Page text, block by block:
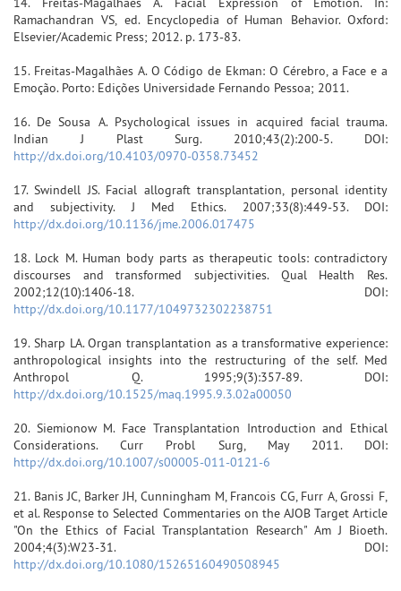
Ramachandran VS, ed. Encyclopedia of Human Behavior. Oxford:
Elsevier/Academic Press; 2012. p. 173-83.
15. Freitas-Magalhães A. O Código de Ekman: O Cérebro, a Face e a
Emoção. Porto: Edições Universidade Fernando Pessoa; 2011.
16. De Sousa A. Psychological issues in acquired facial trauma.
Indian J Plast Surg. 2010;43(2):200-5. DOI:
http://dx.doi.org/10.4103/0970-0358.73452
17. Swindell JS. Facial allograft transplantation, personal identity
and subjectivity. J Med Ethics. 2007;33(8):449-53. DOI:
http://dx.doi.org/10.1136/jme.2006.017475
18. Lock M. Human body parts as therapeutic tools: contradictory
discourses and transformed subjectivities. Qual Health Res.
2002;12(10):1406-18. DOI:
http://dx.doi.org/10.1177/1049732302238751
19. Sharp LA. Organ transplantation as a transformative experience:
anthropological insights into the restructuring of the self. Med
Anthropol Q. 1995;9(3):357-89. DOI:
http://dx.doi.org/10.1525/maq.1995.9.3.02a00050
20. Siemionow M. Face Transplantation Introduction and Ethical
Considerations. Curr Probl Surg, May 2011. DOI:
http://dx.doi.org/10.1007/s00005-011-0121-6
21. Banis JC, Barker JH, Cunningham M, Francois CG, Furr A, Grossi F,
et al. Response to Selected Commentaries on the AJOB Target Article
"On the Ethics of Facial Transplantation Research" Am J Bioeth.
2004;4(3):W23-31. DOI:
http://dx.doi.org/10.1080/15265160490508945